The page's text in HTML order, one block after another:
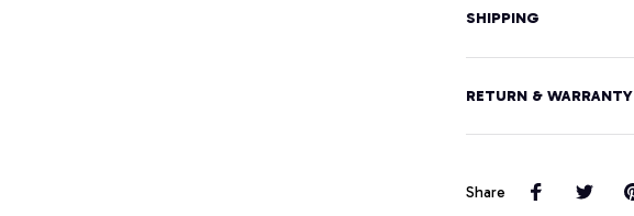
SHIPPING
RETURN & WARRANTY
Share